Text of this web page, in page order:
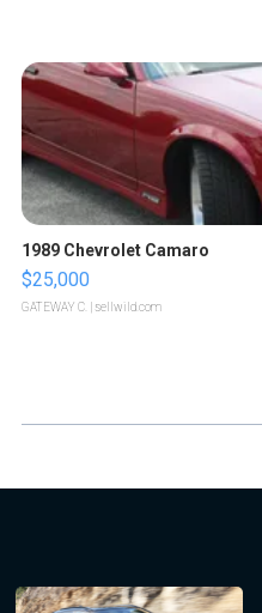
1989 Chevrolet Camaro
$25,000
GATEWAY C. | sellwild.com